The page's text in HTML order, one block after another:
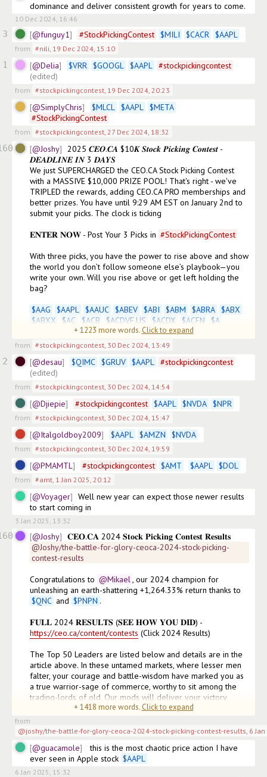
dominance and deliver consistent growth for years to come.
10 Dec 2024, 16:46
3 @funguy1 #StockPickingContest $MILI $CACR $AAPL
from #nili, 19 Dec 2024, 15:10
1 @Delia $VRR $GOOGL $AAPL #stockpickingcontest
(edited)
from #stockpickingcontest, 19 Dec 2024, 20:23
@SimplyChris $MLCL $AAPL $META
#StockPickingContest
from #stockpickingcontest, 27 Dec 2024, 18:32
@Joshy
2025 𝑪𝑬𝑶.𝑪𝑨 $10𝑲 𝑺𝒕𝒐𝒄𝒌 𝑷𝒊𝒄𝒌𝒊𝒏𝒈 𝑪𝒐𝒏𝒕𝒆𝒔𝒕 -
𝑫𝑬𝑨𝑫𝑳𝑰𝑵𝑬 𝑰𝑵 3 𝑫𝑨𝒀𝑺
We just SUPERCHARGED the CEO.CA Stock Picking Contest
with a MASSIVE $10,000 PRIZE POOL! That's right - we've
TRIPLED the rewards, adding CEO.CA PRO memberships and
better prizes. You have until 9:29 AM EST on January 2nd to
submit your picks. The clock is ticking
𝐄𝐍𝐓𝐄𝐑 𝐍𝐎𝐖 - Post Your 3 Picks in #StockPickingContest
With three picks, you have the power to rise above and show
the world you don’t follow someone else’s playbook—you
write your own. Will you rise above or get left holding the
bag?
$AAG $AAPL $AAUC $ABEV $ABI $ABM $ABRA $ABX
$ABXX $AC $ACB $ACDVF.US $ACDX $ACFN $A
+1223 more words. Click to expand
from #stockpickingcontest, 30 Dec 2024, 13:49
2 @desau $QIMC $GRUV $AAPL #stockpickingcontest
(edited)
from #stockpickingcontest, 30 Dec 2024, 14:54
@Djiepie #stockpickingcontest $AAPL $NVDA $NPR
from #stockpickingcontest, 30 Dec 2024, 15:47
@Italgoldboy2009 $AAPL $AMZN $NVDA
from #stockpickingcontest, 30 Dec 2024, 19:59
@PMAMTL #stockpickingcontest $AMT $AAPL $DOL
from #amt, 1 Jan 2025, 20:12
@Voyager
Well new year can expect those newer results
to start coming in
3 Jan 2025, 13:32
@Joshy
𝐂𝐄𝐎.𝐂𝐀 2024 𝐒𝐭𝐨𝐜𝐤 𝐏𝐢𝐜𝐤𝐢𝐧𝐠 𝐂𝐨𝐧𝐭𝐞𝐬𝐭 𝐑𝐞𝐬𝐮𝐥𝐭𝐬
@Joshy/the-battle-for-glory-ceoca-2024-stock-picking-
contest-results
Congratulations to @Mikael, our 2024 champion for
unleashing an earth-shattering +1,264.33% return thanks to
$QNC and $PNPN .
https://ceo.ca/content/contests (Click 2024 Results)
The Top 50 Leaders are listed below and details are in the
article above. In these untamed markets, where lesser men
falter, your courage and battle-wisdom have marked you as
a true warrior-sage of commerce, worthy to sit among the
trading-lords of old. Our mods will deliver your victory
(prize) messages this week(edited)
+1418 more words. Click to expand
from
@joshy/the-battle-for-glory-ceoca-2024-stock-picking-contest-results, 6
@guacamole
this is the most chaotic price action I have
ever seen in Apple stock $AAPL
6 Jan 2025, 15:32